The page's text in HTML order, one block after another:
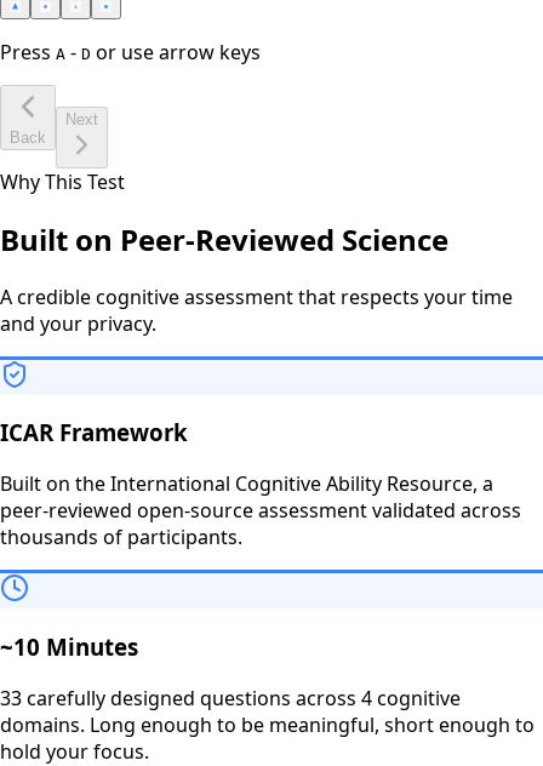
Press A - D or use arrow keys
Back
Next
Why This Test
Built on Peer-Reviewed Science
A credible cognitive assessment that respects your time
and your privacy.
ICAR Framework
Built on the International Cognitive Ability Resource, a
peer-reviewed open-source assessment validated across
thousands of participants.
~10 Minutes
33 carefully designed questions across 4 cognitive
domains. Long enough to be meaningful, short enough to
hold your focus.